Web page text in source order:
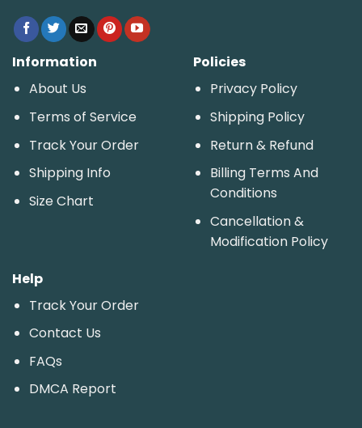
Information
About Us
Terms of Service
Track Your Order
Shipping Info
Size Chart
Policies
Privacy Policy
Shipping Policy
Return & Refund
Billing Terms And
Conditions
Cancellation &
Modification Policy
Help
Track Your Order
Contact Us
FAQs
DMCA Report